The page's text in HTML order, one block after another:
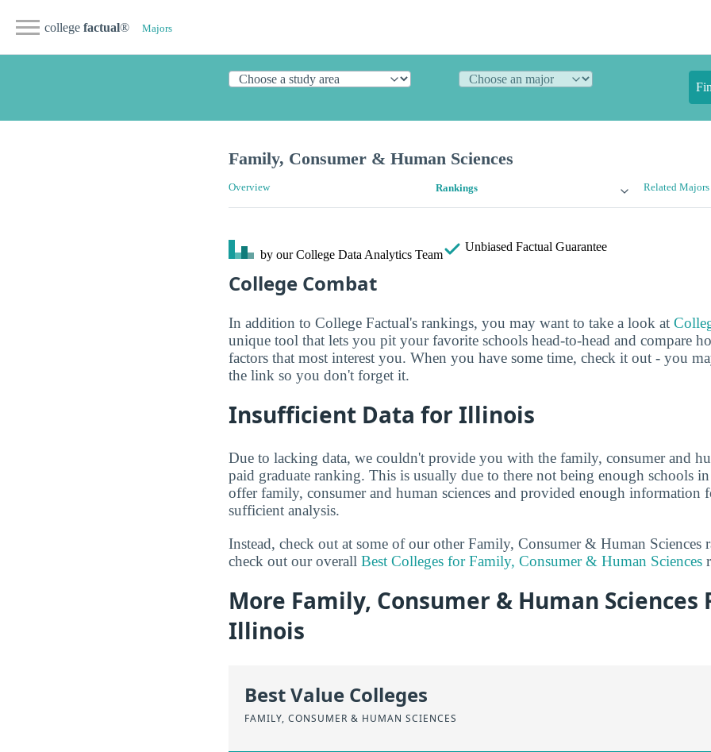
college factual® Majors
Family, Consumer & Human Sciences
Overview Rankings Related Majors
by our College Data Analytics Team
Unbiased Factual Guarantee
College Combat
In addition to College Factual's rankings, you may want to take a look at
unique tool that lets you pit your favorite schools head-to-head and compare
factors that most interest you. When you have some time, check it out - you
the link so you don't forget it.
Insufficient Data for Illinois
Due to lacking data, we couldn't provide you with the family, consumer and
paid graduate ranking. This is usually due to there not being enough schools
offer family, consumer and human sciences and provided enough information
sufficient analysis.
Instead, check out at some of our other Family, Consumer & Human Sciences
check out our overall Best Colleges for Family, Consumer & Human Sciences
More Family, Consumer & Human Sciences
Illinois
Best Value Colleges
FAMILY, CONSUMER & HUMAN SCIENCES